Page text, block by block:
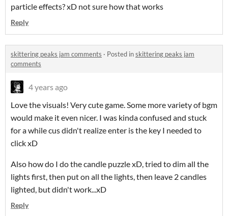
particle effects? xD not sure how that works
Reply
skittering peaks jam comments · Posted inskittering peaks jam
comments
4 years ago
Love the visuals! Very cute game. Some more variety of bgm
would make it even nicer. I was kinda confused and stuck
for a while cus didn't realize enter is the key I needed to
click xD
Also how do I do the candle puzzle xD, tried to dim all the
lights first, then put on all the lights, then leave 2 candles
lighted, but didn't work...xD
Reply